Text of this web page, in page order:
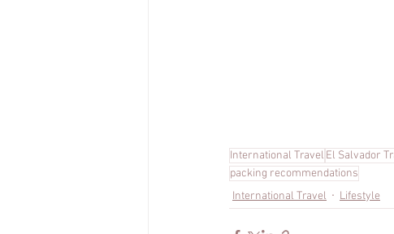
International Travel El Salvador
packing recommendations
International Travel
Lifestyle